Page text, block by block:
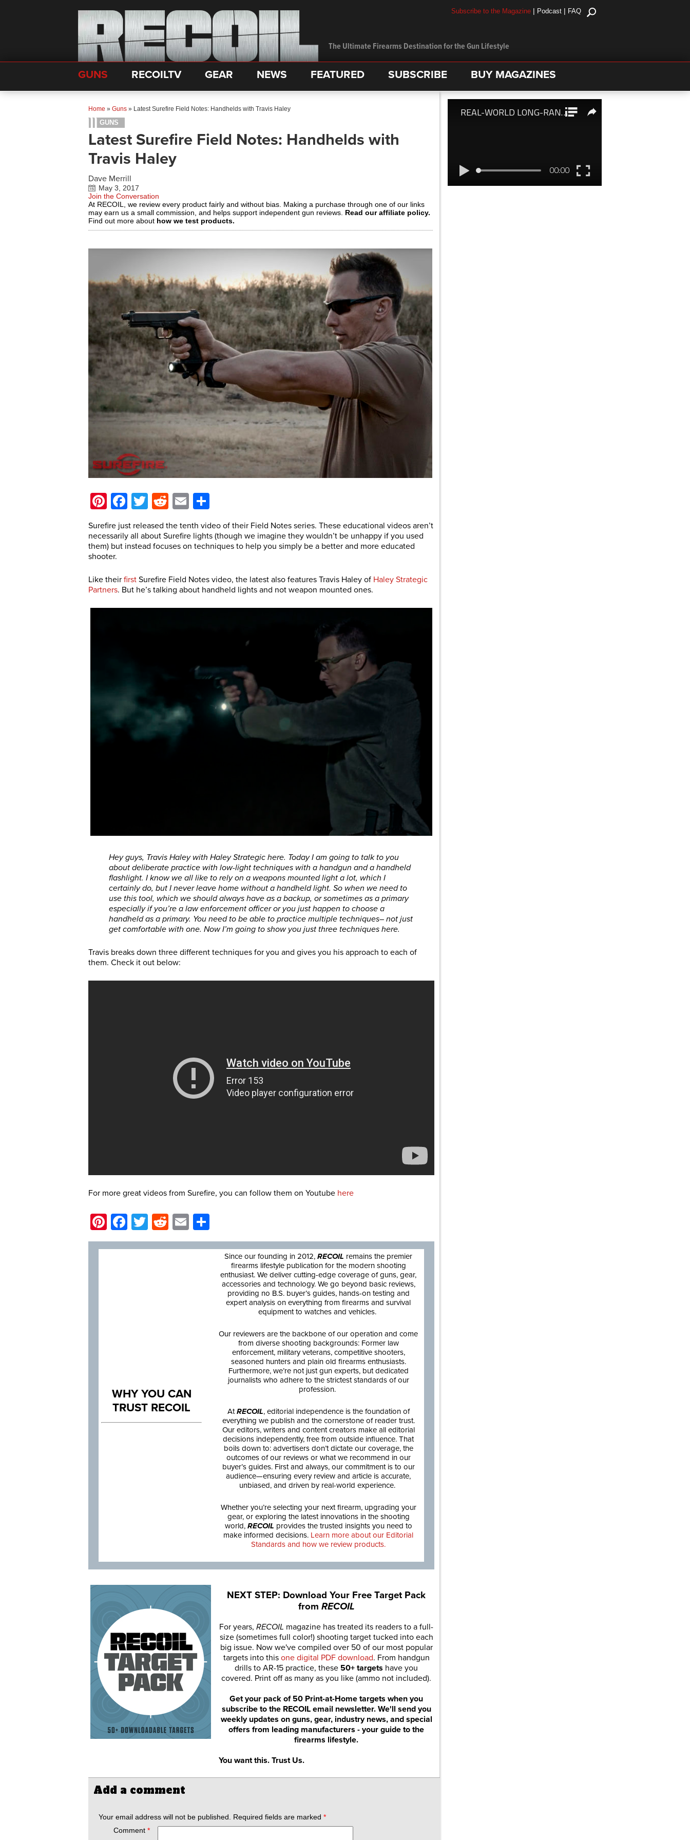
The Ultimate Firearms Destination for the Gun Lifestyle
Subscribe to the Magazine | Podcast | FAQ
GUNS RECOILTV GEAR NEWS FEATURED SUBSCRIBE BUY MAGAZINES
Home » Guns » Latest Surefire Field Notes: Handhelds with Travis Haley
GUNS
Latest Surefire Field Notes: Handhelds with
Travis Haley
Dave Merrill
May 3, 2017
Join the Conversation
At RECOIL, we review every product fairly and without bias. Making a purchase through one of our links
may earn us a small commission, and helps support independent gun reviews. Read our affiliate policy.
Find out more about how we test products.
Pinterest
Facebook
Twitter
Reddit
Email
Surefire just released the tenth video of their Field Notes series. These educational videos aren’t
necessarily all about Surefire lights (though we imagine they wouldn’t be unhappy if you used
them) but instead focuses on techniques to help you simply be a better and more educated
shooter.
Like their first Surefire Field Notes video, the latest also features Travis Haley of Haley Strategic
Partners. But he’s talking about handheld lights and not weapon mounted ones.
Hey guys, Travis Haley with Haley Strategic here. Today I am going to talk to you
about deliberate practice with low-light techniques with a handgun and a handheld
flashlight. I know we all like to rely on a weapons mounted light a lot, which I
certainly do, but I never leave home without a handheld light. So when we need to
use this tool, which we should always have as a backup, or sometimes as a primary
especially if you’re a law enforcement officer or you just happen to choose a
handheld as a primary. You need to be able to practice multiple techniques– not just
get comfortable with one. Now I’m going to show you just three techniques here.
Travis breaks down three different techniques for you and gives you his approach to each of
them. Check it out below:
For more great videos from Surefire, you can follow them on Youtube here
Pinterest
Facebook
Twitter
Reddit
Email
WHY YOU CAN
TRUST RECOIL
Since our founding in 2012, RECOIL remains the premier
firearms lifestyle publication for the modern shooting
enthusiast. We deliver cutting-edge coverage of guns, gear,
accessories and technology. We go beyond basic reviews,
providing no B.S. buyer’s guides, hands-on testing and
expert analysis on everything from firearms and survival
equipment to watches and vehicles.
Our reviewers are the backbone of our operation and come
from diverse shooting backgrounds: Former law
enforcement, military veterans, competitive shooters,
seasoned hunters and plain old firearms enthusiasts.
Furthermore, we’re not just gun experts, but dedicated
journalists who adhere to the strictest standards of our
profession.
AtRECOIL, editorial independence is the foundation of
everything we publish and the cornerstone of reader trust.
Our editors, writers and content creators make all editorial
decisions independently, free from outside influence. That
boils down to: advertisers don’t dictate our coverage, the
outcomes of our reviews or what we recommend in our
buyer’s guides. First and always, our commitment is to our
audience—ensuring every review and article is accurate,
unbiased, and driven by real-world experience.
Whether you’re selecting your next firearm, upgrading your
gear, or exploring the latest innovations in the shooting
world, RECOIL provides the trusted insights you need to
make informed decisions. Learn more about our Editorial
Standards and how we review products.
NEXT STEP: Download Your Free Target Pack
from RECOIL
For years, RECOIL magazine has treated its readers to a full-
size (sometimes full color!) shooting target tucked into each
big issue. Now we've compiled over 50 of our most popular
targets into this one digital PDF download. From handgun
drills to AR-15 practice, these 50+ targets have you
covered. Print off as many as you like (ammo not included).
Get your pack of 50 Print-at-Home targets when you
subscribe to the RECOIL email newsletter. We'll send you
weekly updates on guns, gear, industry news, and special
offers from leading manufacturers - your guide to the
firearms lifestyle.
You want this. Trust Us.
Add a comment
Your email address will not be published. Required fields are marked *
Comment *